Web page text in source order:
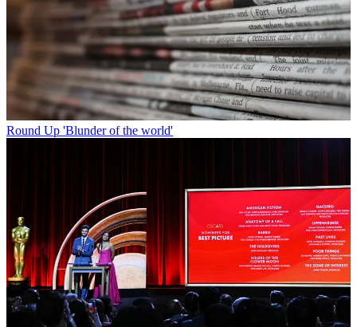
Round Up 'Blunder of the world'